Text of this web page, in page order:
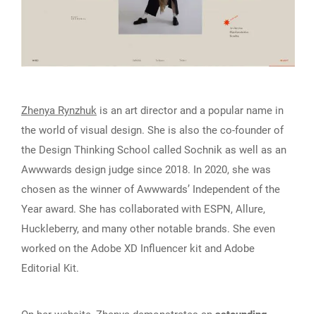
Zhenya Rynzhuk is an art director and a popular name in
the world of visual design. She is also the co-founder of
the Design Thinking School called Sochnik as well as an
Awwwards design judge since 2018. In 2020, she was
chosen as the winner of Awwwards’ Independent of the
Year award. She has collaborated with ESPN, Allure,
Huckleberry, and many other notable brands. She even
worked on the Adobe XD Influencer kit and Adobe
Editorial Kit.